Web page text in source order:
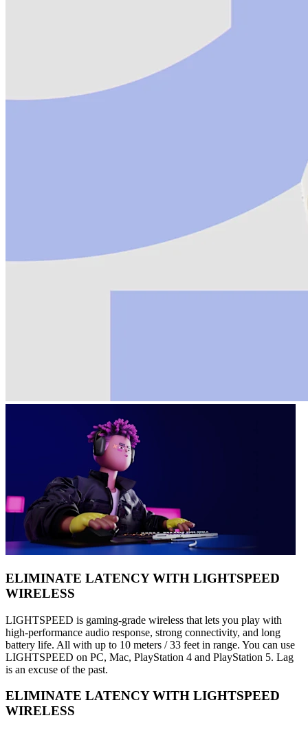
ELIMINATE LATENCY WITH LIGHTSPEED
WIRELESS
LIGHTSPEED is gaming-grade wireless that lets you play with
high-performance audio response, strong connectivity, and long
battery life. All with up to 10 meters / 33 feet in range. You can use
LIGHTSPEED on PC, Mac, PlayStation 4 and PlayStation 5. Lag
is an excuse of the past.
ELIMINATE LATENCY WITH LIGHTSPEED
WIRELESS